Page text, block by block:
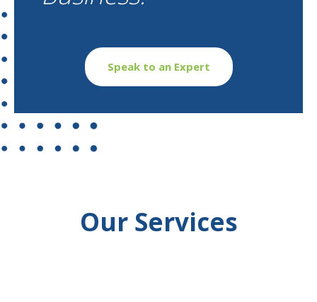
Speak to an Expert
Our Services